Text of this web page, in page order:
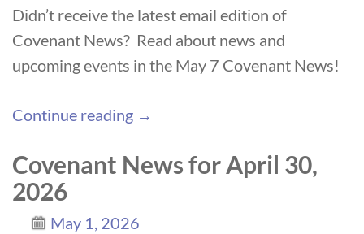
Didn’t receive the latest email edition of
Covenant News? Read about news and
upcoming events in the May 7 Covenant News!
Continue reading →
Covenant News for April 30,
2026
May 1, 2026